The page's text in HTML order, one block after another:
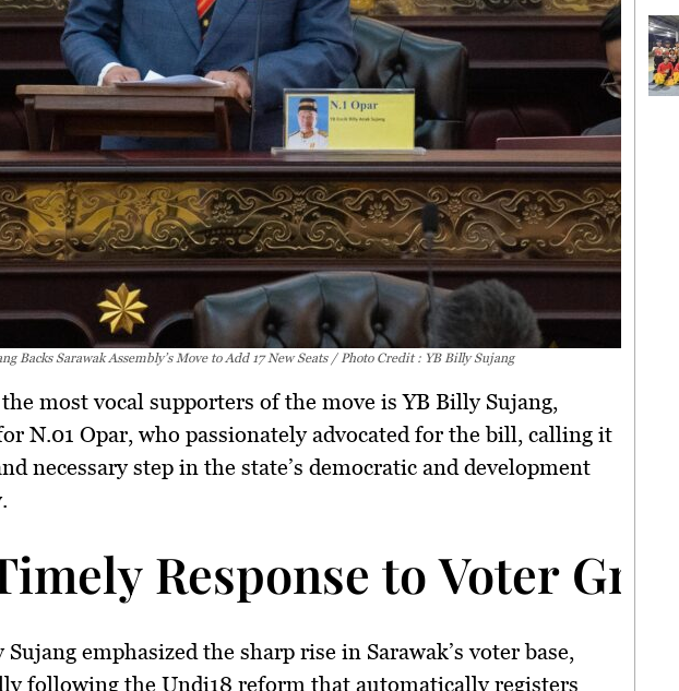
Backs Sarawak Assembly’s Move to Add 17 New Seats / Photo Credit : YB Billy Sujang
most vocal supporters of the move isYB Billy Sujang,
N.01 Opar, who passionately advocated for the bill, calling it
necessary step in the state’s democratic and development
Response to Voter
Sujang emphasized the sharp rise in Sarawak’s voter base,
following the Undi18 reform that automatically registers